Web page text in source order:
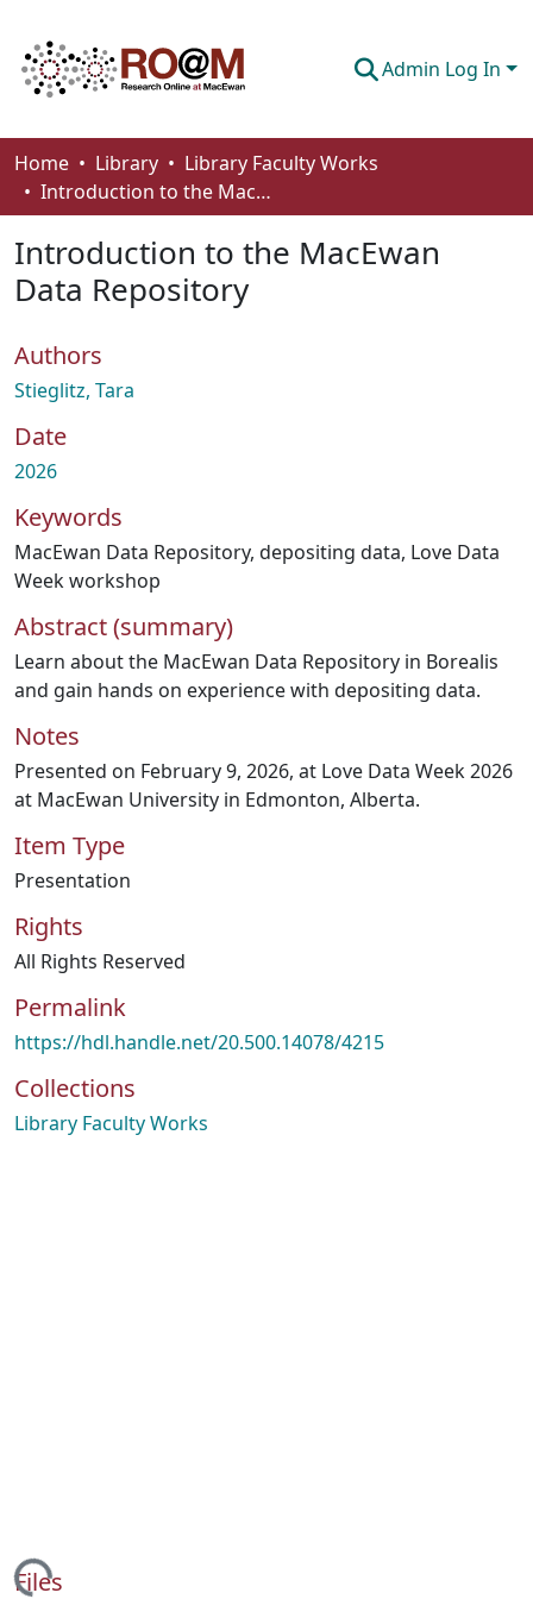
Admin Log In
Communities & Collections
Browse
Statistics
About
How To Deposit
Home Library
Library Faculty Works
Introduction to the MacEwan Data Repository
Introduction to the MacEwan
Data Repository
Authors
Stieglitz, Tara
Date
2026
Keywords
MacEwan Data Repository, depositing data, Love Data
Week workshop
Abstract (summary)
Learn about the MacEwan Data Repository in Borealis
and gain hands on experience with depositing data.
Notes
Presented on February 9, 2026, at Love Data Week 2026
at MacEwan University in Edmonton, Alberta.
Item Type
Presentation
Rights
All Rights Reserved
Permalink
https://hdl.handle.net/20.500.14078/4215
Collections
Library Faculty Works
Files